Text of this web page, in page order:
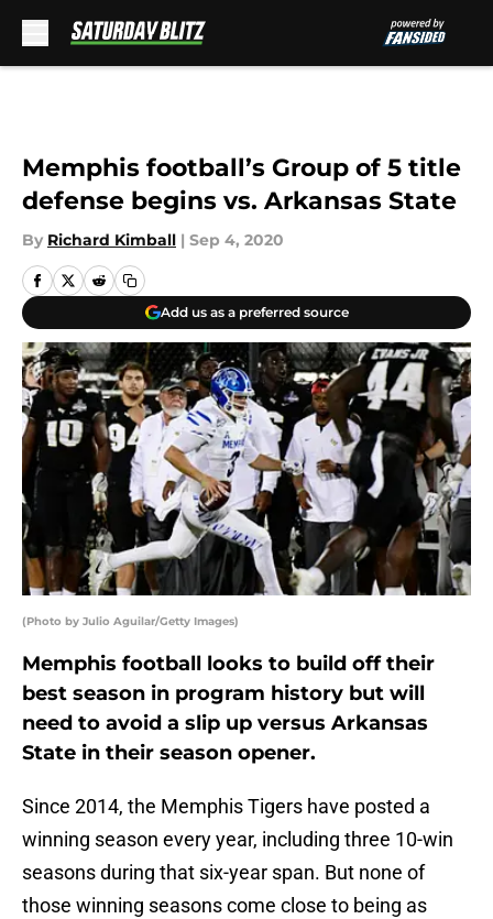
Memphis football’s Group of 5 title
defense begins vs. Arkansas State
By Richard Kimball | Sep 4, 2020
Add us as a preferred source
(Photo by Julio Aguilar/Getty Images)
Memphis football looks to build off their
best season in program history but will
need to avoid a slip up versus Arkansas
State in their season opener.
Since 2014, the Memphis Tigers have posted a
winning season every year, including three 10-win
seasons during that six-year span. But none of
those winning seasons come close to being as